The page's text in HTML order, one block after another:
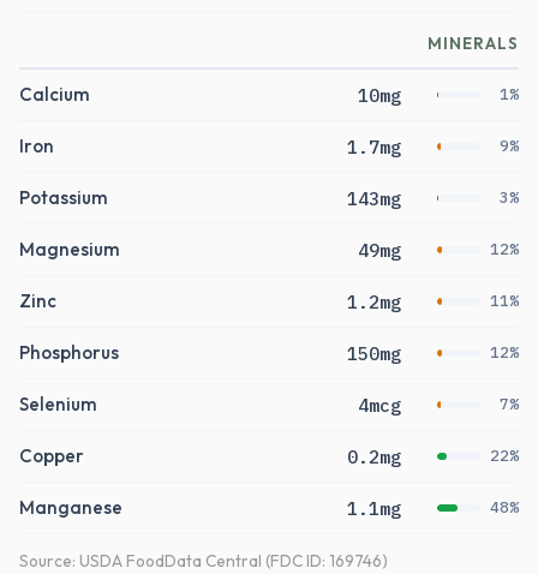
MINERALS
Calcium 10mg 1%
Iron 1.7mg 9%
Potassium 143mg 3%
Magnesium 49mg 12%
Zinc 1.2mg 11%
Phosphorus 150mg 12%
Selenium 4mcg 7%
Copper 0.2mg 22%
Manganese 1.1mg 48%
Source: USDA FoodData Central (FDC ID: 169746)